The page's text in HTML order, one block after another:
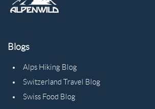
Blogs
Alps Hiking Blog
Switzerland Travel Blog
Swiss Food Blog